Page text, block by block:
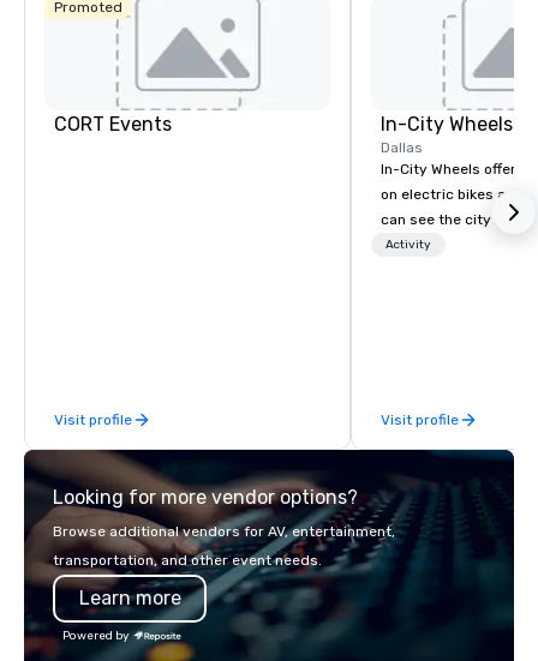
Promoted
CORT Events
Visit profile
In-City Wheels
Dallas
In-City Wheels offers
on electric bikes and
can see the city in
possible. Our tours
Activity
Visit profile
Looking for more vendor options?
Browse additional vendors for AV, entertainment,
transportation, and other event needs.
Learn more
Powered by